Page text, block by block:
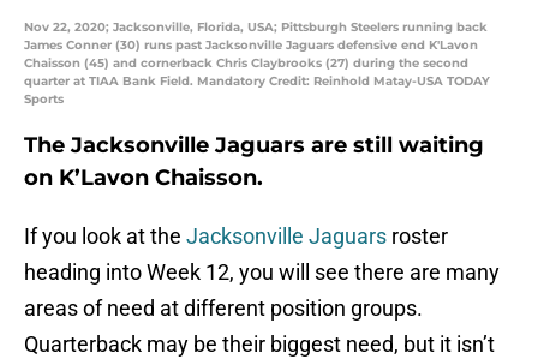
Nov 22, 2020; Jacksonville, Florida, USA; Pittsburgh Steelers running back
James Conner (30) runs past Jacksonville Jaguars defensive end K'Lavon
Chaisson (45) and cornerback Chris Claybrooks (27) during the second
quarter at TIAA Bank Field. Mandatory Credit: Reinhold Matay-USA TODAY
Sports
The Jacksonville Jaguars are still waiting
on K’Lavon Chaisson.
If you look at the Jacksonville Jaguars roster
heading into Week 12, you will see there are many
areas of need at different position groups.
Quarterback may be their biggest need, but it isn’t